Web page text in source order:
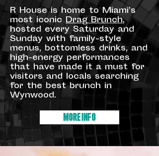
R House is home to Miami’s
most iconic Drag Brunch,
hosted every Saturday and
Sunday with family-style
menus, bottomless drinks, and
high-energy performances
that have made it a must for
visitors and locals searching
for the best brunch in
Wynwood.
MORE INFO